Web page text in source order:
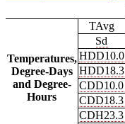
Temperatures,
Degree-Days
and Degree-
Hours
TAvg
Sd
HDD10.0
HDD18.3
CDD10.0
CDD18.3
CDH23.3